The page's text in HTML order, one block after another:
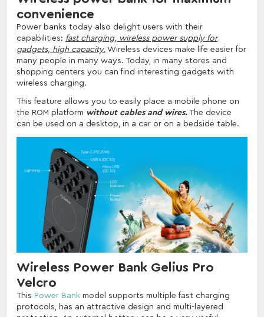
convenience
Power banks today also delight users with their
capabilities: fast charging, wireless power supply for
gadgets, high capacity. Wireless devices make life easier for
many people in many ways. Today, in many stores and
shopping centers you can find interesting gadgets with
wireless charging.
This feature allows you to easily place a mobile phone on
the ROM platform without cables and wires. The device
can be used on a desktop, in a car or on a bedside table.
Wireless Power Bank Gelius Pro
Velcro
This Power Bank model supports multiple fast charging
protocols, has an attractive design and multi-layered